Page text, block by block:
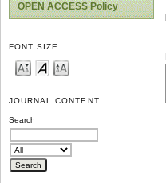
OPEN ACCESS Policy
FONT SIZE
JOURNAL CONTENT
Search